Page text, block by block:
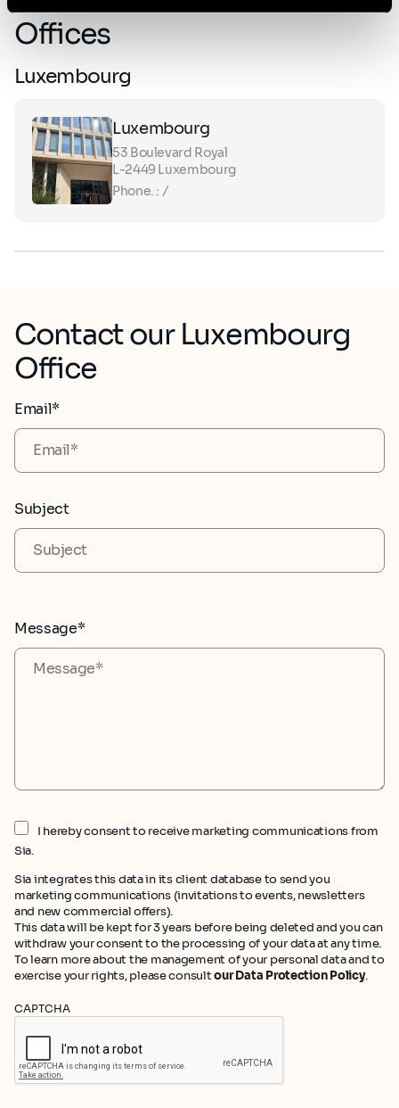
Offices
Luxembourg
Luxembourg
53 Boulevard Royal ​
L-2449 Luxembourg
Phone. : /
Contact our Luxembourg
Office
Email*
Subject
Message*
I hereby consent to receive marketing communications from
Sia.
Sia integrates this data in its client database to send you
marketing communications (invitations to events, newsletters
and new commercial offers).
This data will be kept for 3 years before being deleted and you can
withdraw your consent to the processing of your data at any time.
To learn more about the management of your personal data and to
exercise your rights, please consultour Data Protection Policy.
CAPTCHA